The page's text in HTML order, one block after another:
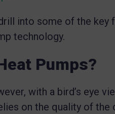
into some of the
technology.
Pumps?
with a bird’s eye
on the quality of